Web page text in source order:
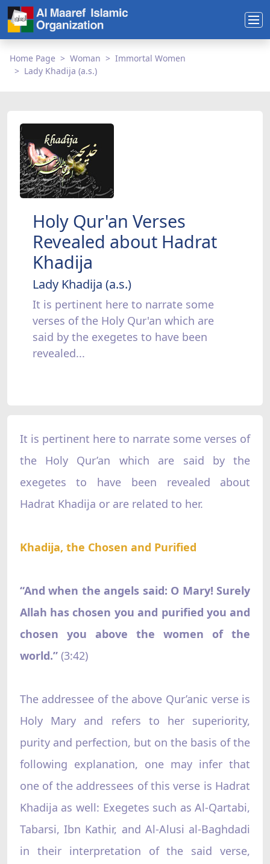
Home Page Woman
Immortal Women
Lady Khadija (a.s.)
Holy Qur'an Verses
Revealed about Hadrat
Khadija
Lady Khadija (a.s.)
It is pertinent here to narrate some
verses of the Holy Qur'an which are
said by the exegetes to have been
revealed...
It is pertinent here to narrate some verses of
the Holy Qur’an which are said by the
exegetes to have been revealed about
Hadrat Khadija or are related to her.
Khadija, the Chosen and Purified
“And when the angels said: O Mary! Surely
Allah has chosen you and purified you and
chosen you above the women of the
world.”‌ (3:42)
The addressee of the above Qur’anic verse is
Holy Mary and refers to her superiority,
purity and perfection, but on the basis of the
following explanation, one may infer that
one of the addressees of this verse is Hadrat
Khadija as well: Exegetes such as Al-Qartabi,
Tabarsi, Ibn Kathir, and Al-Alusi al-Baghdadi
in their interpretation of the said verse,